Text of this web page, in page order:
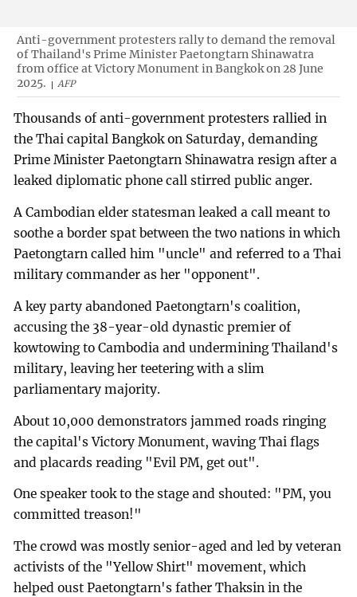
Anti-government protesters rally to demand the removal
of Thailand's Prime Minister Paetongtarn Shinawatra
from office at Victory Monument in Bangkok on 28 June
2025.
AFP
Thousands of anti-government protesters rallied in
the Thai capital Bangkok on Saturday, demanding
Prime Minister Paetongtarn Shinawatra resign after a
leaked diplomatic phone call stirred public anger.
A Cambodian elder statesman leaked a call meant to
soothe a border spat between the two nations in which
Paetongtarn called him "uncle" and referred to a Thai
military commander as her "opponent".
A key party abandoned Paetongtarn's coalition,
accusing the 38-year-old dynastic premier of
kowtowing to Cambodia and undermining Thailand's
military, leaving her teetering with a slim
parliamentary majority.
About 10,000 demonstrators jammed roads ringing
the capital's Victory Monument, waving Thai flags
and placards reading "Evil PM, get out".
One speaker took to the stage and shouted: "PM, you
committed treason!"
The crowd was mostly senior-aged and led by veteran
activists of the "Yellow Shirt" movement, which
helped oust Paetongtarn's father Thaksin in the